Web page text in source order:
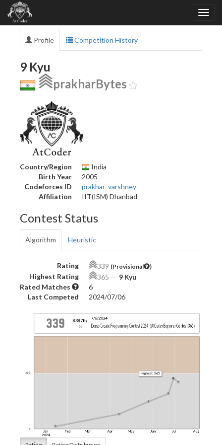
Profile Competition History
9 Kyu
prakharBytes
Country/Region
India
Birth Year
2005
Codeforces ID
prakhar_varshney
Affiliation
IIT(ISM) Dhanbad
Contest Status
Algorithm Heuristic
Rating 339 (Provisional )
Highest Rating 365 ― 9 Kyu
Rated Matches
6
Last Competed
2024/07/06